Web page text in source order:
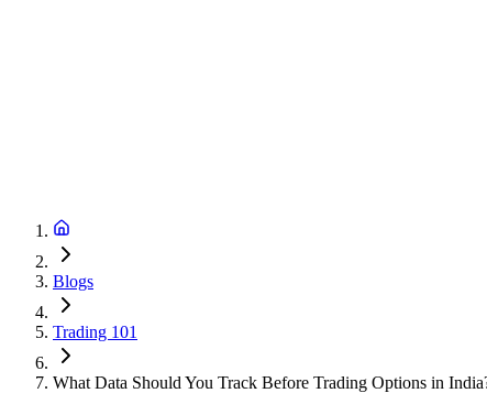
Blogs
Trading 101
What Data Should You Track Before Trading Options in